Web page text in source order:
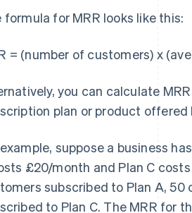
formula for MRR looks like this:
= (number of customers) x
you can calculate
plan or product offered
suppose a business
£20/month and Plan C
subscribed to Plan A,
to Plan C. The MRR for